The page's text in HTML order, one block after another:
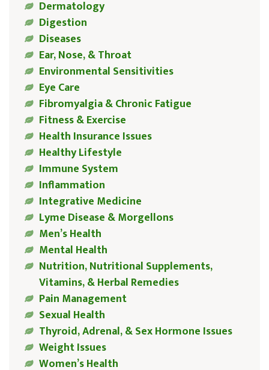
Dermatology
Digestion
Diseases
Ear, Nose, & Throat
Environmental Sensitivities
Eye Care
Fibromyalgia & Chronic Fatigue
Fitness & Exercise
Health Insurance Issues
Healthy Lifestyle
Immune System
Inflammation
Integrative Medicine
Lyme Disease & Morgellons
Men’s Health
Mental Health
Nutrition, Nutritional Supplements,
Vitamins, & Herbal Remedies
Pain Management
Sexual Health
Thyroid, Adrenal, & Sex Hormone Issues
Weight Issues
Women’s Health